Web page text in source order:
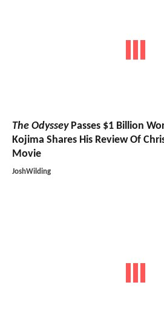
The OdysseyPasses $1 Billion
Kojima Shares His Review Of
Movie
JoshWilding